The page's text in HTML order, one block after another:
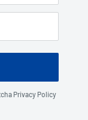
Privacy Policy